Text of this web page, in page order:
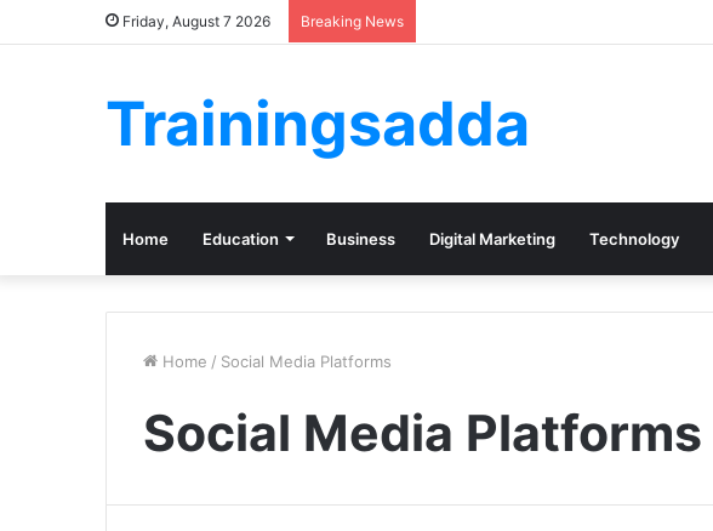
Friday, August 7 2026 Breaking News
Trainingsadda
Home Education Business Digital Marketing Technology
Home / Social Media Platforms
Social Media Platforms